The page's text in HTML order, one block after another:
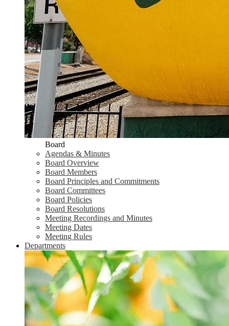
Board
Agendas & Minutes
Board Overview
Board Members
Board Principles and Commitments
Board Committees
Board Policies
Board Resolutions
Meeting Recordings and Minutes
Meeting Dates
Meeting Rules
Departments